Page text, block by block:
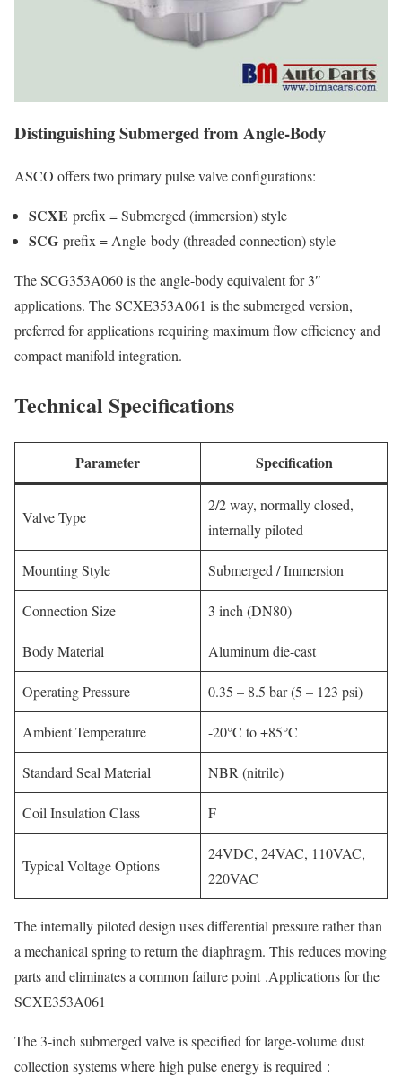
Distinguishing Submerged from Angle-Body
ASCO offers two primary pulse valve configurations:
SCXE prefix = Submerged (immersion) style
SCG prefix = Angle-body (threaded connection) style
The SCG353A060 is the angle-body equivalent for 3″
applications. The SCXE353A061 is the submerged version,
preferred for applications requiring maximum flow efficiency and
compact manifold integration.
Technical Specifications
Parameter Specification
Valve Type
2/2 way, normally closed,
internally piloted
Mounting Style Submerged / Immersion
Connection Size 3 inch (DN80)
Body Material Aluminum die-cast
Operating Pressure 0.35 – 8.5 bar (5 – 123 psi)
Ambient Temperature -20°C to +85°C
Standard Seal Material NBR (nitrile)
Coil Insulation Class F
Typical Voltage Options
24VDC, 24VAC, 110VAC,
220VAC
The internally piloted design uses differential pressure rather than
a mechanical spring to return the diaphragm. This reduces moving
parts and eliminates a common failure point .Applications for the
SCXE353A061
The 3-inch submerged valve is specified for large-volume dust
collection systems where high pulse energy is required :